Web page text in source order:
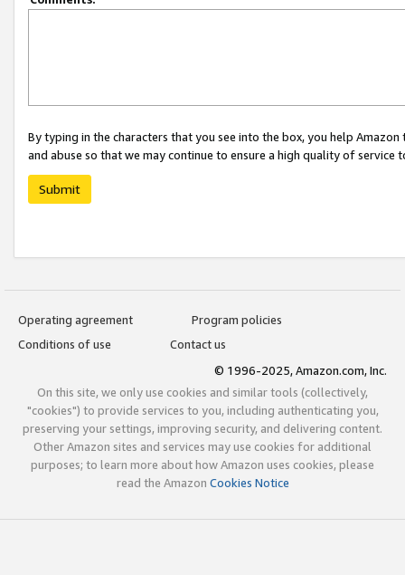
By typing in the characters that you see into the box, you help
and abuse so that we may continue to ensure a high quality of service
Submit
Operating agreement
Program policies
Conditions of use
Contact us
© 1996-2025, Amazon.com, Inc.
On this site, we only use cookies and similar tools (collectively,
"cookies") to provide services to you, including authenticating you,
preserving your settings, improving security, and delivering content.
Other Amazon sites and services may use cookies for additional
purposes; to learn more about how Amazon uses cookies, please
read the Amazon Cookies Notice